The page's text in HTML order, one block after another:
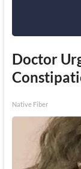
Doctor
Native Fiber